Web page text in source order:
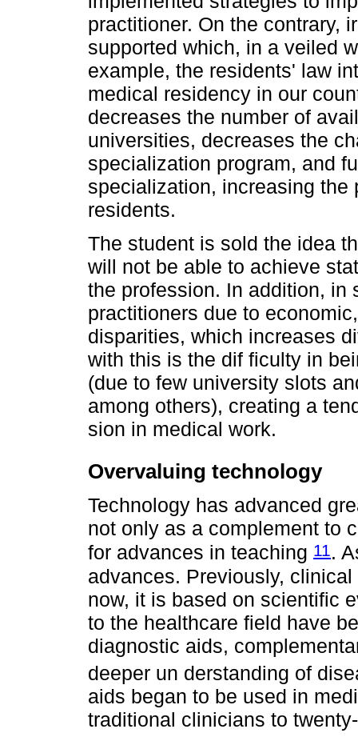
practitioner. On the contrary,
supported which, in a veiled
example, the residents' law
medical residency in our
decreases the number of
universities, decreases the
specialization program, and
specialization, increasing the
residents.
The student is sold the idea
will not be able to achieve
the profession. In addition, in
practitioners due to
disparities, which increases
with this is the dif ficulty in
(due to few university slots
among others), creating a
sion in medical work.
Overvaluing technology
Technology has advanced
not only as a complement to
for advances in teaching 11 .
advances. Previously,
now, it is based on scientific
to the healthcare field have
diagnostic aids,
deeper un derstanding of
aids began to be used in
traditional clinicians to